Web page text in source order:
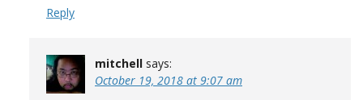
Reply
mitchell says:
October 19, 2018 at 9:07 am